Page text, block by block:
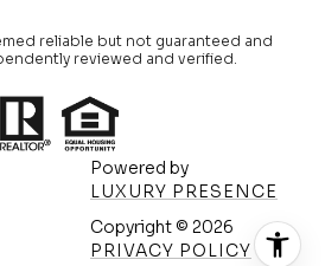
reliable but not guaranteed and
reviewed and verified.
Powered by
LUXURY PRESENCE
Copyright © 2026
PRIVACY POLICY